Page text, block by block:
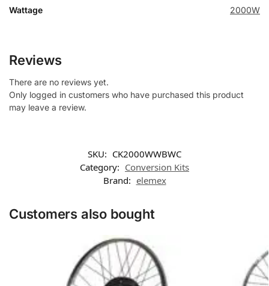
Wattage 2000W
Reviews
There are no reviews yet.
Only logged in customers who have purchased this product
may leave a review.
SKU: CK2000WWBWC
Category: Conversion Kits
Brand: elemex
Customers also bought